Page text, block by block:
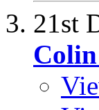
21st